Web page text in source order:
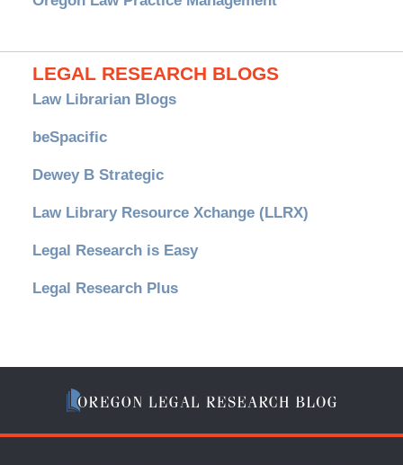
LEGAL RESEARCH BLOGS
Law Librarian Blogs
beSpacific
Dewey B Strategic
Law Library Resource Xchange (LLRX)
Legal Research is Easy
Legal Research Plus